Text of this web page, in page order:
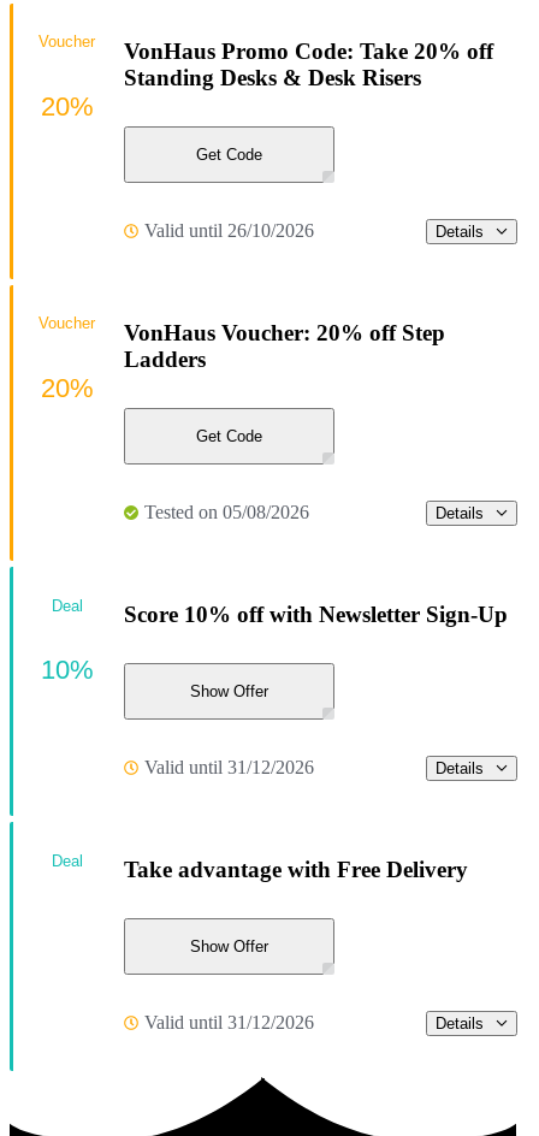
VonHaus Promo Code: Take 20% off
Standing Desks & Desk Risers
Get Code
Valid until 26/10/2026 Details
Voucher
20%
VonHaus Voucher: 20% off Step
Ladders
Get Code
Tested on 05/08/2026 Details
Voucher
20%
Score 10% off with Newsletter Sign-Up
Show Offer
Valid until 31/12/2026 Details
Deal
10%
Take advantage with Free Delivery
Show Offer
Valid until 31/12/2026 Details
Deal